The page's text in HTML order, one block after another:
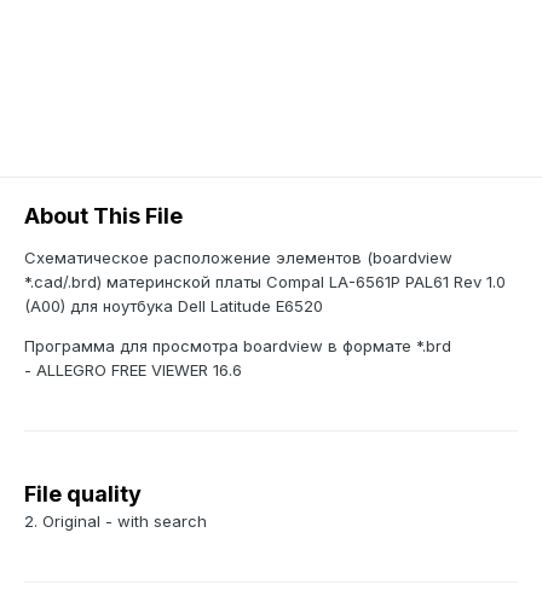
About This File
Схематическое расположение элементов (boardview
*.cad/.brd) материнской платы Compal LA-6561P PAL61 Rev 1.0
(A00) для ноутбука Dell Latitude E6520
Программа для просмотра boardview в формате *.brd
- ALLEGRO FREE VIEWER 16.6
File quality
2. Original - with search